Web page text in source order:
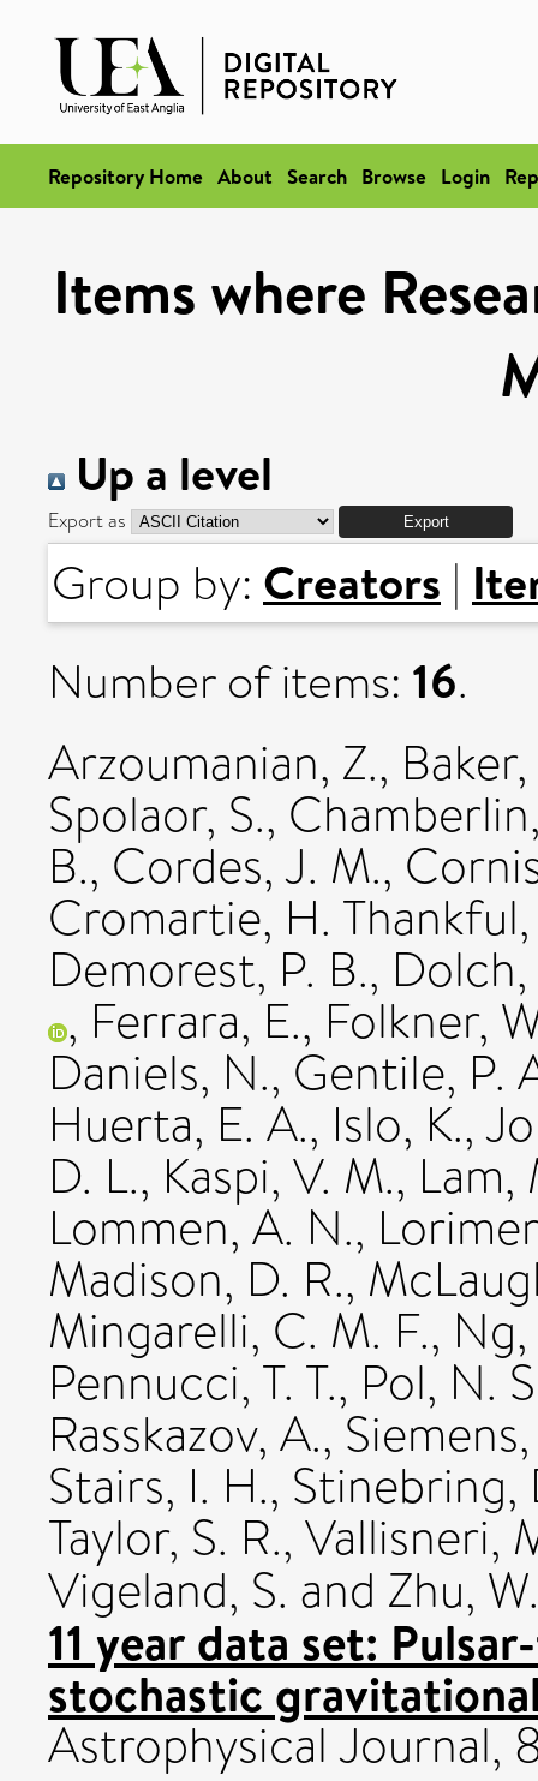
Repository Home About Search Browse Login
Items where
Up a level
Export as
Group by: Creators |
Number of items: 16.
Arzoumanian, Z., Baker,
Spolaor, S.,
B., Cordes, J. M.,
Cromartie, H. Thankful
Demorest, P. B., Dolch,
, Ferrara, E., Folkner,
Daniels, N., Gentile, P.
Huerta, E. A., Islo, K.,
D. L., Kaspi, V. M., Lam,
Lommen, A. N.,
Madison, D. R.,
Mingarelli, C. M. F.,
Pennucci, T. T., Pol, N.
Rasskazov, A.,
Stairs, I. H., Stinebring,
Taylor, S. R., Vallisneri,
Vigeland, S. and Zhu,
11 year data set:
stochastic
Astrophysical Journal,